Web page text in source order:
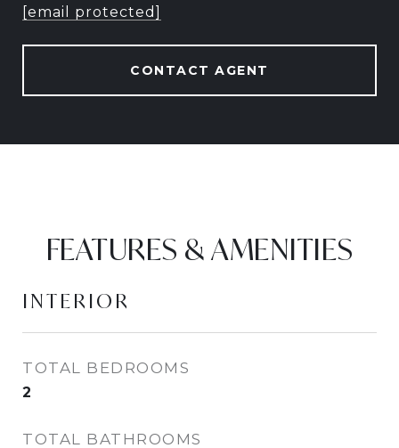
[email protected]
CONTACT AGENT
FEATURES & AMENITIES
INTERIOR
TOTAL BEDROOMS
2
TOTAL BATHROOMS